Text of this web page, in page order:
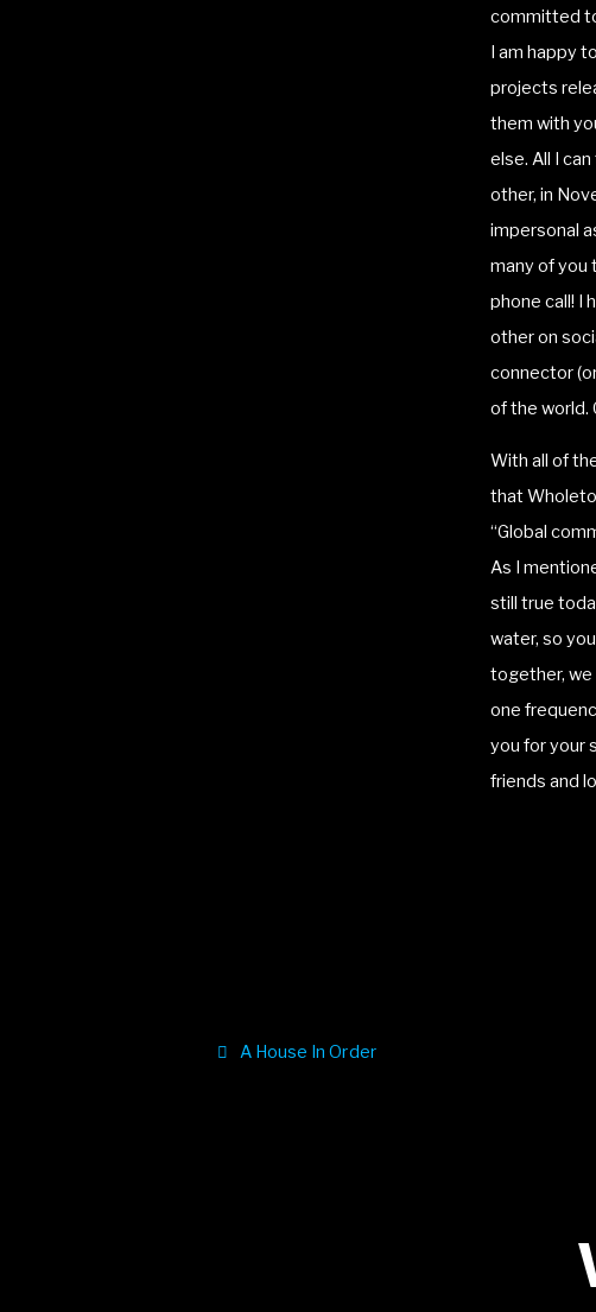
committed
I am happy
projects
them with
else. All I
other, in
impersonal
many of you
phone call! I
other on
connector
of the world.
With all of
that
“Global
As I
still true
water, so
together, we
one
you for your
friends and
A House In Order